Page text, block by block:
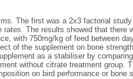
The first was a 2x3 factorial
The results showed that there
with 750mg/kg of feed between
of the supplement on bone
as a stabiliser by
without citrate treatment group.
on bird performance or bone